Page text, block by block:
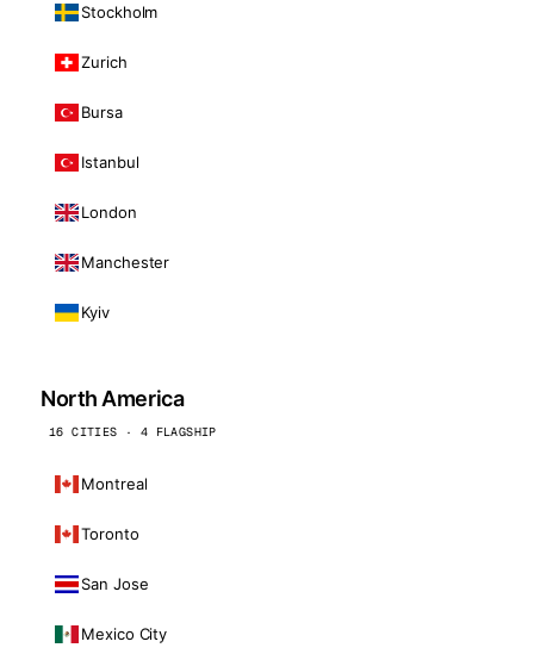
Stockholm
Zurich
Bursa
Istanbul
London
Manchester
Kyiv
North America
16 CITIES · 4 FLAGSHIP
Montreal
Toronto
San Jose
Mexico City